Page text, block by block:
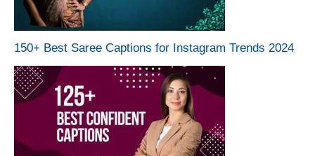
150+ Best Saree Captions for Instagram Trends 2024